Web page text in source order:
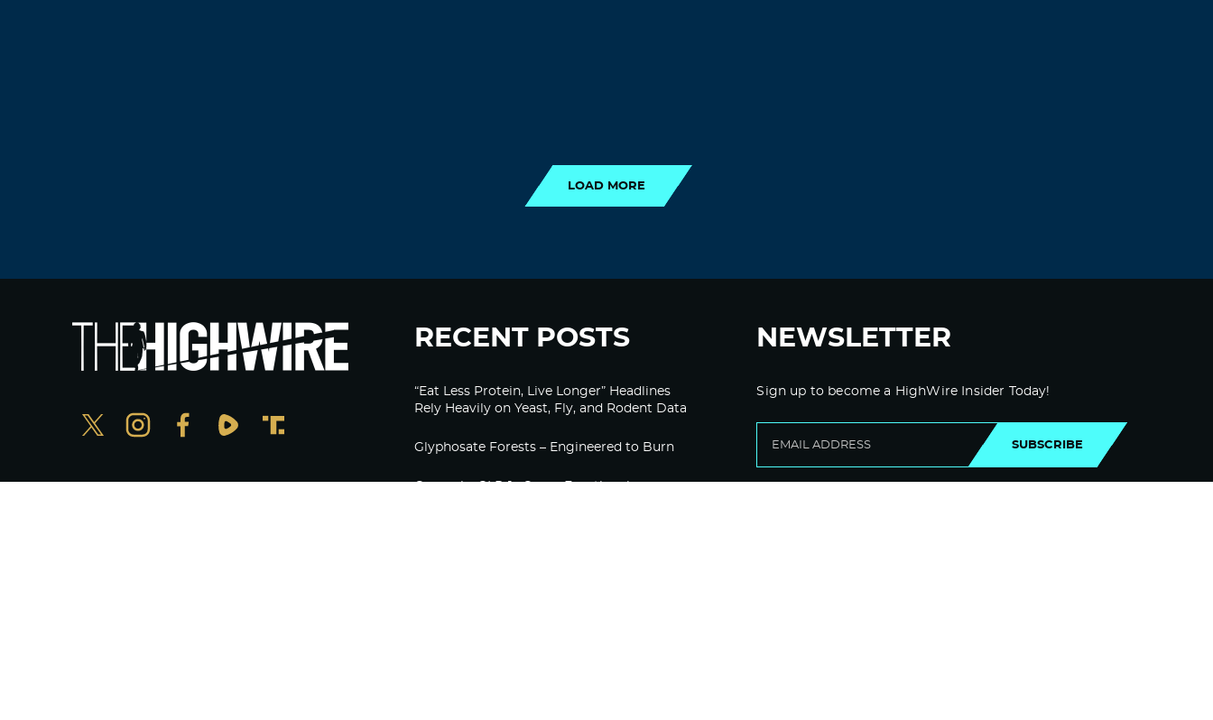
LOAD MORE
RECENT POSTS
“Eat Less Protein, Live Longer” Headlines
Rely Heavily on Yeast, Fly, and Rodent Data
Glyphosate Forests – Engineered to Burn
Ozempic, GLP-1s Cause Emotional
NEWSLETTER
Sign up to become a HighWire Insider Today!
SUBSCRIBE